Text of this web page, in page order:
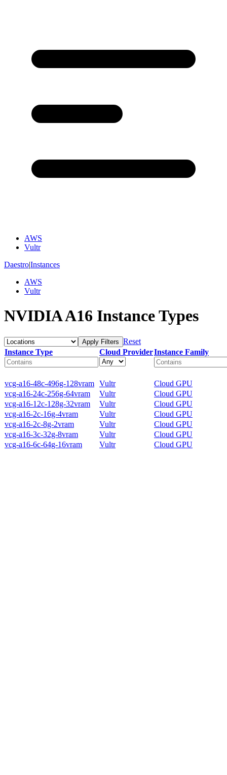
AWS
Vultr
Daestro|Instances
AWS
Vultr
NVIDIA A16 Instance Types
Apply Filters Reset
Instance Type
Cloud ProviderInstance Family
vcg-a16-48c-496g-128vram Vultr
Cloud GPU
vcg-a16-24c-256g-64vram
Vultr
Cloud GPU
vcg-a16-12c-128g-32vram
Vultr
Cloud GPU
vcg-a16-2c-16g-4vram
Vultr
Cloud GPU
vcg-a16-2c-8g-2vram
Vultr
Cloud GPU
vcg-a16-3c-32g-8vram
Vultr
Cloud GPU
vcg-a16-6c-64g-16vram
Vultr Cloud GPU